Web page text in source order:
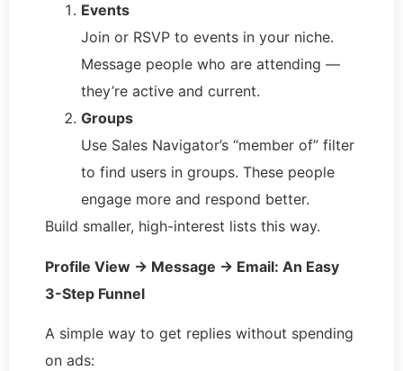
Events
Join or RSVP to events in your niche.
Message people who are attending —
they’re active and current.
Groups
Use Sales Navigator’s “member of” filter
to find users in groups. These people
engage more and respond better.
Build smaller, high-interest lists this way.
Profile View → Message → Email: An Easy
3-Step Funnel
A simple way to get replies without spending
on ads: